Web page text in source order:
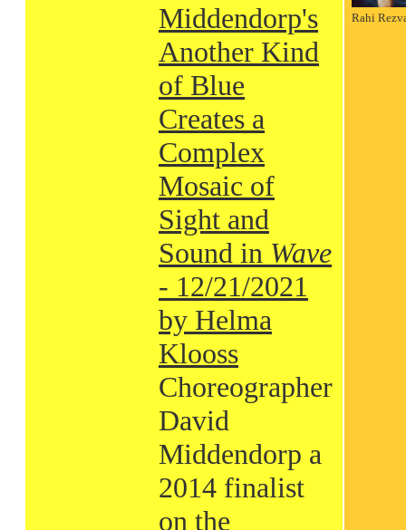
Middendorp's
Another Kind
of Blue
Creates a
Complex
Mosaic of
Sight and
Sound in Wave
- 12/21/2021
by Helma
Klooss
Choreographer
David
Middendorp a
2014 finalist
on the
Rahi